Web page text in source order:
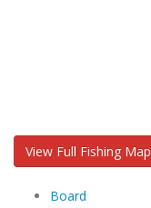
View Full Fishing Map
Board